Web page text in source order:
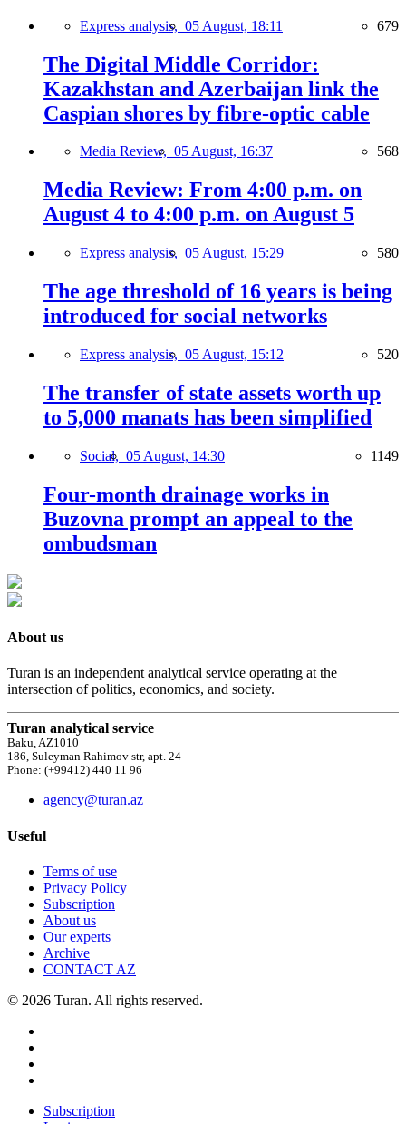
Express analysis, 05 August, 18:11 679
The Digital Middle Corridor:
Kazakhstan and Azerbaijan link the
Caspian shores by fibre-optic cable
Media Review, 05 August, 16:37 568
Media Review: From 4:00 p.m. on
August 4 to 4:00 p.m. on August 5
Express analysis, 05 August, 15:29 580
The age threshold of 16 years is being
introduced for social networks
Express analysis, 05 August, 15:12 520
The transfer of state assets worth up
to 5,000 manats has been simplified
Social, 05 August, 14:30 1149
Four-month drainage works in
Buzovna prompt an appeal to the
ombudsman
About us
Turan is an independent analytical service operating at the
intersection of politics, economics, and society.
Turan analytical service
Baku, AZ1010
186, Suleyman Rahimov str, apt. 24
Phone: (+99412) 440 11 96
agency@turan.az
Useful
Terms of use
Privacy Policy
Subscription
About us
Our experts
Archive
CONTACT AZ
© 2026 Turan. All rights reserved.
Subscription